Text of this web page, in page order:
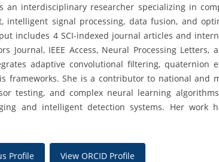
an interdisciplinary researcher specializing in
intelligent signal processing, data fusion, and
includes 4 SCI-indexed journal articles and
Journal, IEEE Access, Neural Processing
adaptive convolutional filtering, quaternion
frameworks. She is a contributor to national and
testing, and complex neural learning
and intelligent detection systems. Her work
Profile View ORCID Profile